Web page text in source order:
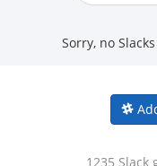
Sorry, no
1235 Slack